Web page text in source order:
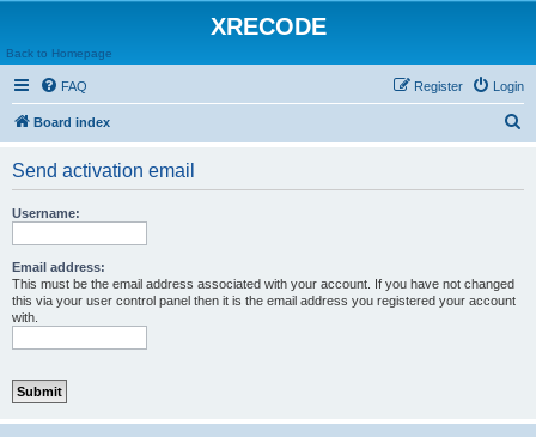
XRECODE
Back to Homepage
FAQ Login
Register
Board index
Send activation email
Username:
Email address:
This must be the email address associated with your account. If you have not changed
this via your user control panel then it is the email address you registered your account
with.